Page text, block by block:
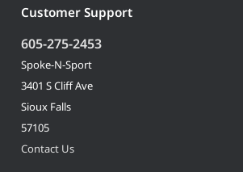
Customer Support
605-275-2453
Spoke-N-Sport
3401 S Cliff Ave
Sioux Falls
57105
Contact Us